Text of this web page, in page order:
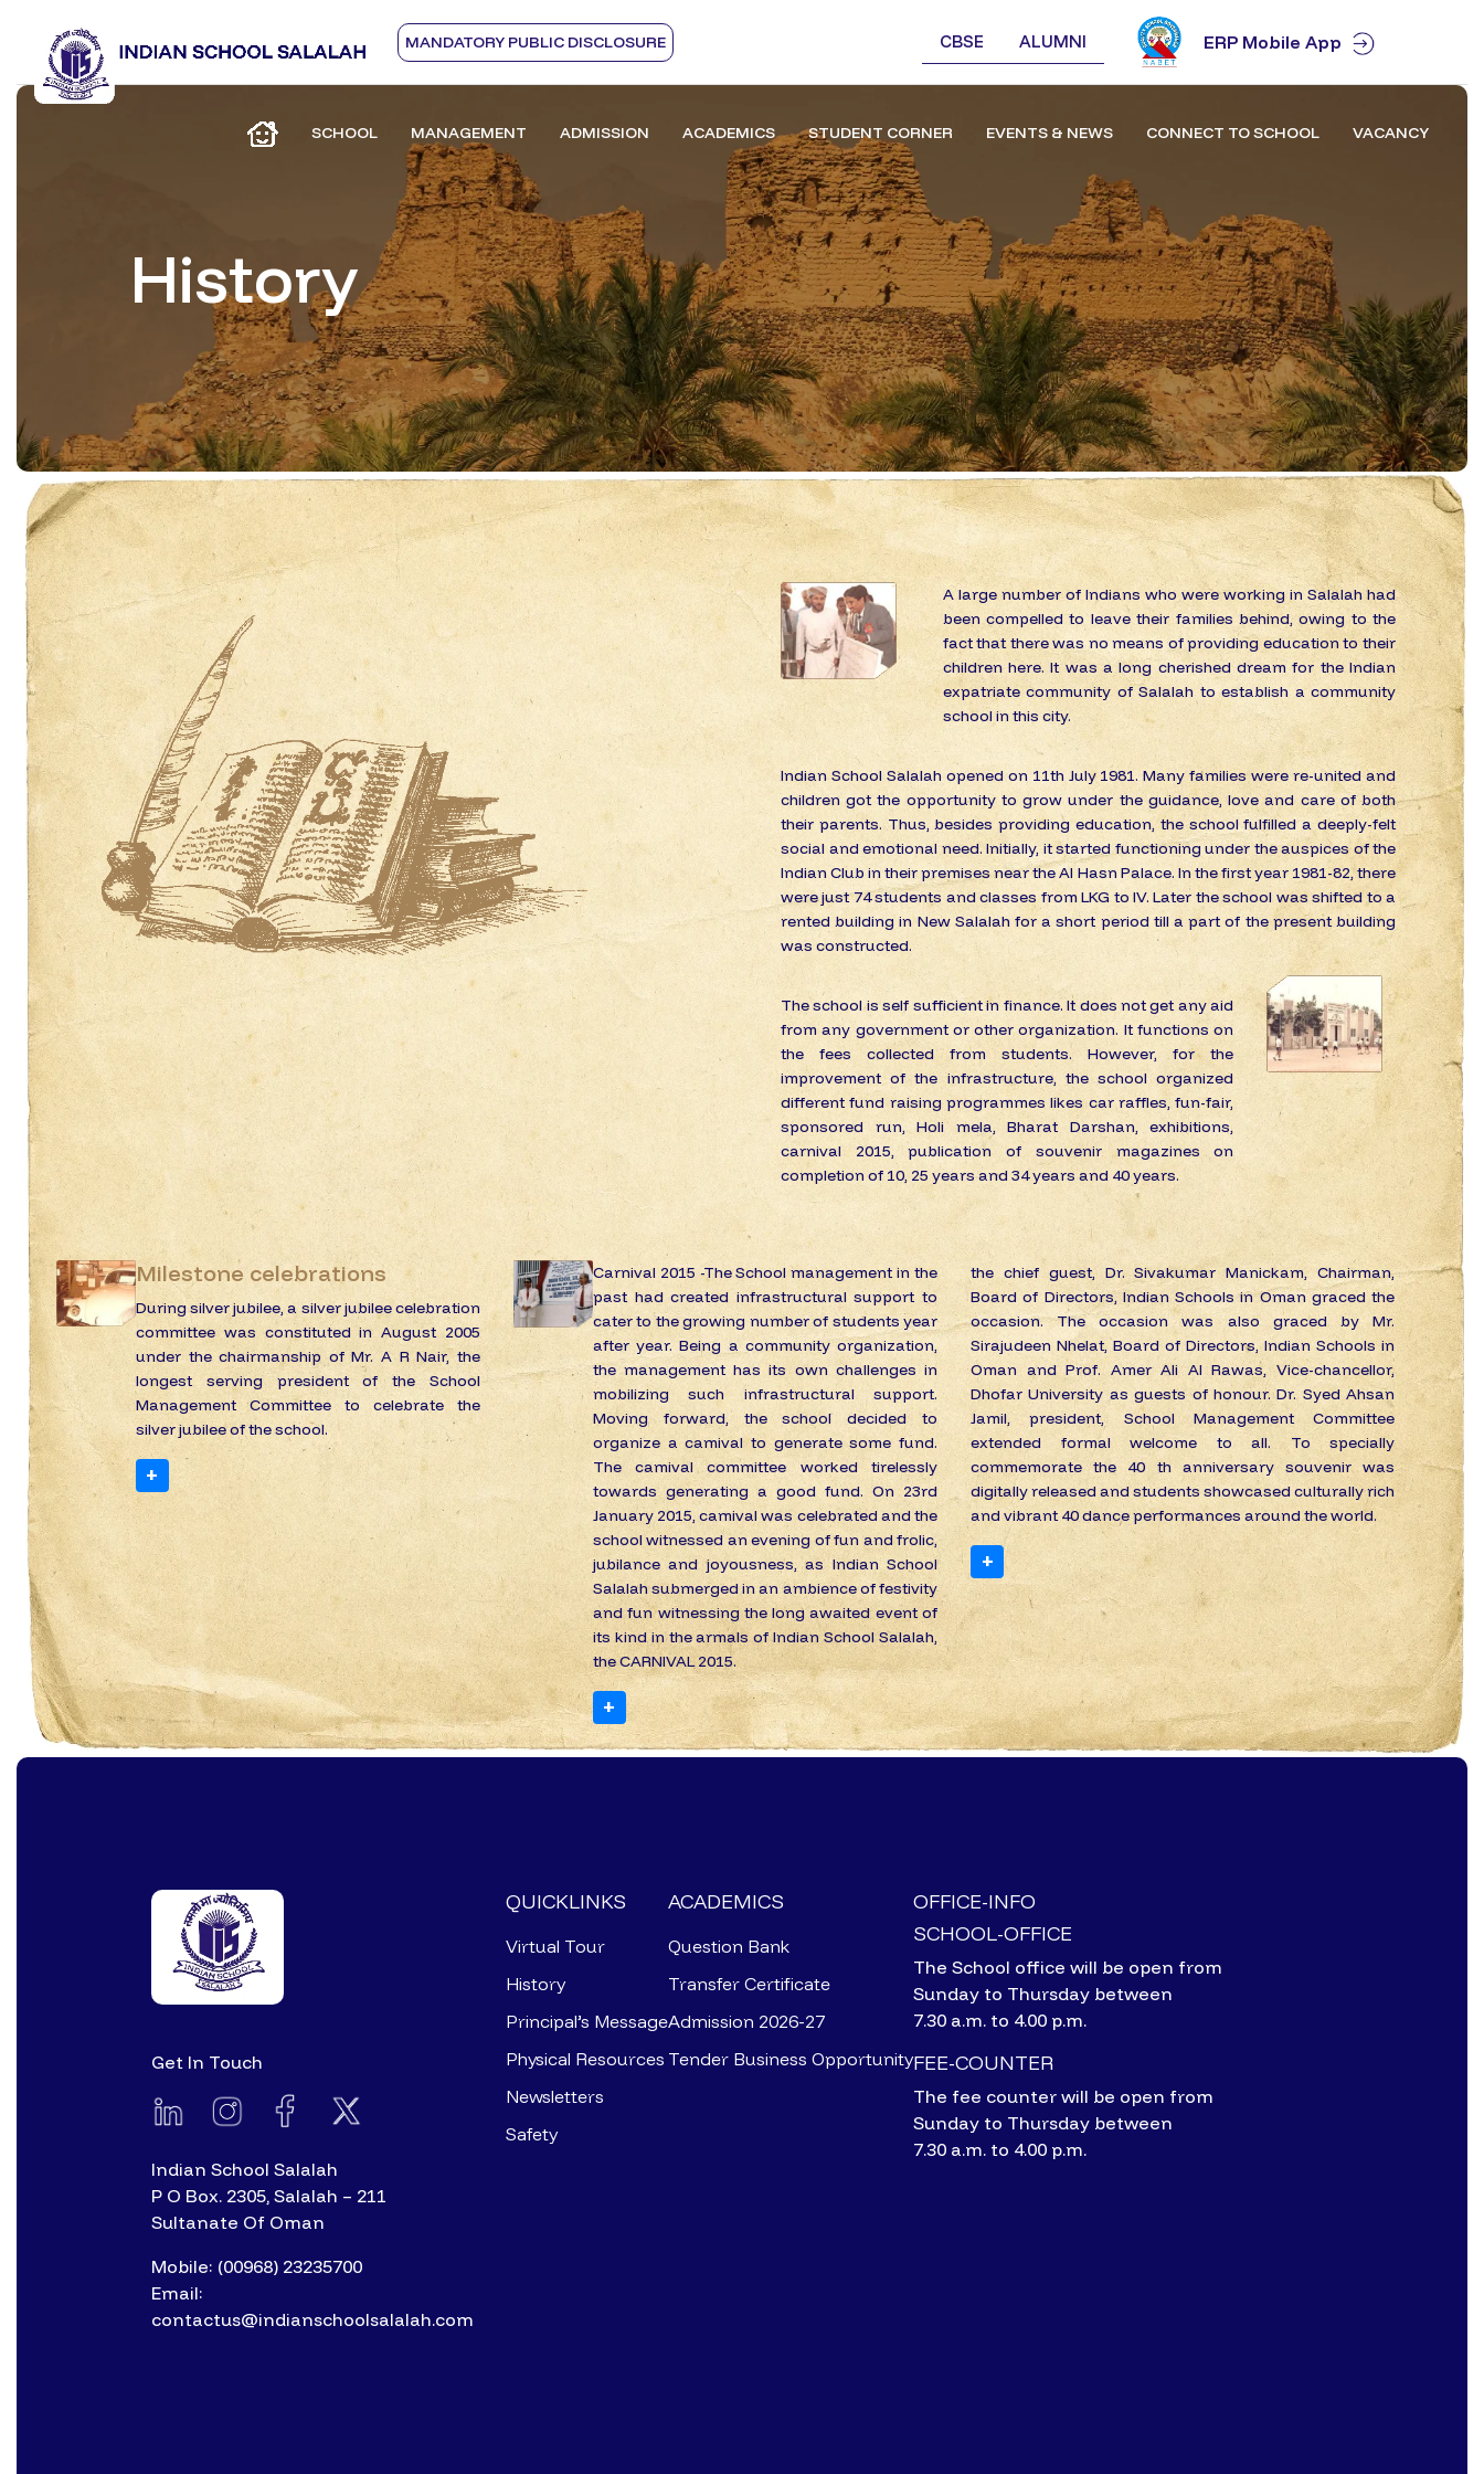
MANDATORY PUBLIC DISCLOSURE CBSE ALUMNI ERP Mobile App
SCHOOL MANAGEMENT ADMISSION ACADEMICS STUDENT CORNER EVENTS & NEWS CONNECT TO SCHOOL VACANCY
History
A large number of Indians who were working in Salalah had
been compelled to leave their families behind, owing to the
fact that there was no means of providing education to their
children here. It was a long cherished dream for the Indian
expatriate community of Salalah to establish a community
school in this city.
Indian School Salalah opened on 11th July 1981. Many families were re-united and
children got the opportunity to grow under the guidance, love and care of both
their parents. Thus, besides providing education, the school fulfilled a deeply-felt
social and emotional need. Initially, it started functioning under the auspices of the
Indian Club in their premises near the Al Hasn Palace. In the first year 1981-82, there
were just 74 students and classes from LKG to IV. Later the school was shifted to a
rented building in New Salalah for a short period till a part of the present building
was constructed.
The school is self sufficient in finance. It does not get any aid
from any government or other organization. It functions on
the fees collected from students. However, for the
improvement of the infrastructure, the school organized
different fund raising programmes likes car raffles, fun-fair,
sponsored run, Holi mela, Bharat Darshan, exhibitions,
carnival 2015, publication of souvenir magazines on
completion of 10, 25 years and 34 years and 40 years.
Milestone celebrations
During silver jubilee, a silver jubilee celebration
committee was constituted in August 2005
under the chairmanship of Mr. A R Nair, the
longest serving president of the School
Management Committee to celebrate the
silver jubilee of the school.
+
Carnival 2015 -The School management in the
past had created infrastructural support to
cater to the growing number of students year
after year. Being a community organization,
the management has its own challenges in
mobilizing such infrastructural support.
Moving forward, the school decided to
organize a camival to generate some fund.
The camival committee worked tirelessly
towards generating a good fund. On 23rd
January 2015, camival was celebrated and the
school witnessed an evening of fun and frolic,
jubilance and joyousness, as Indian School
Salalah submerged in an ambience of festivity
and fun witnessing the long awaited event of
its kind in the armals of Indian School Salalah,
the CARNIVAL 2015.
+
the chief guest, Dr. Sivakumar Manickam, Chairman,
Board of Directors, Indian Schools in Oman graced the
occasion. The occasion was also graced by Mr.
Sirajudeen Nhelat, Board of Directors, Indian Schools in
Oman and Prof. Amer Ali Al Rawas, Vice-chancellor,
Dhofar University as guests of honour. Dr. Syed Ahsan
Jamil, president, School Management Committee
extended formal welcome to all. To specially
commemorate the 40 th anniversary souvenir was
digitally released and students showcased culturally rich
and vibrant 40 dance performances around the world.
+
Get In Touch
Indian School Salalah
P O Box. 2305, Salalah – 211
Sultanate Of Oman
Mobile: (00968) 23235700
Email:
contactus@indianschoolsalalah.com
QUICKLINKS
Virtual Tour
History
Principal’s Message
Physical Resources
Newsletters
Safety
ACADEMICS
Question Bank
Transfer Certificate
Admission 2026-27
Tender Business Opportunity
OFFICE-INFO
SCHOOL-OFFICE
The School office will be open from
Sunday to Thursday between
7.30 a.m. to 4.00 p.m.
FEE-COUNTER
The fee counter will be open from
Sunday to Thursday between
7.30 a.m. to 4.00 p.m.